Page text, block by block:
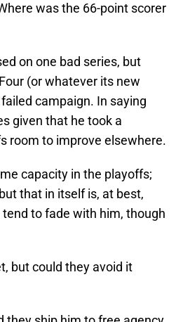
was the 66-point scorer
on one bad series, but
(or whatever its new
campaign. In saying
given that he took a
room to improve elsewhere.
capacity in the playoffs;
that in itself is, at best,
to fade with him, though
but could they avoid it